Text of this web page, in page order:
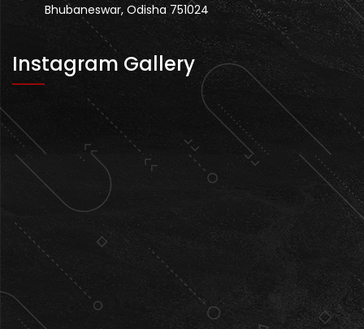
Bhubaneswar, Odisha 751024
Instagram Gallery